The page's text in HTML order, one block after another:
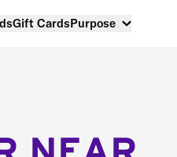
Gift CardsPurpose